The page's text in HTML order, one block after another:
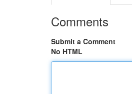
Comments
Submit a Comment
No HTML